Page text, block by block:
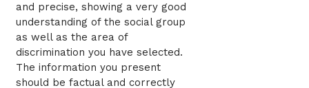
and precise, showing a very good
understanding of the social group
as well as the area of
discrimination you have selected.
The information you present
should be factual and correctly